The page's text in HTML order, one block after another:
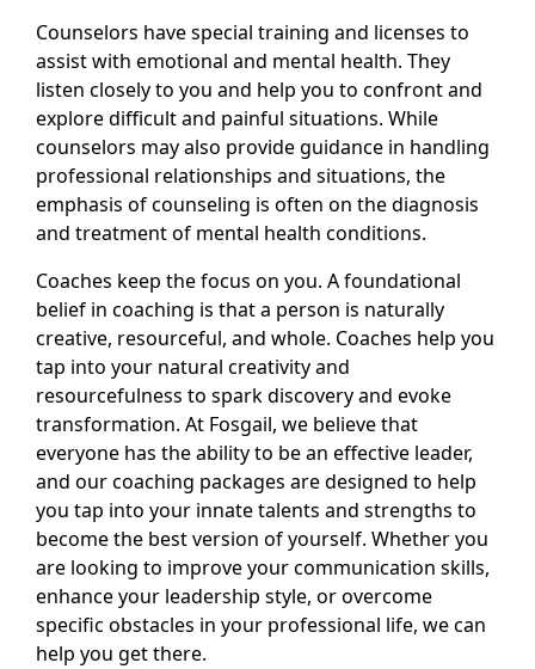
Counselors have special training and licenses to
assist with emotional and mental health. They
listen closely to you and help you to confront and
explore difficult and painful situations. While
counselors may also provide guidance in handling
professional relationships and situations, the
emphasis of counseling is often on the diagnosis
and treatment of mental health conditions.
Coaches keep the focus on you. A foundational
belief in coaching is that a person is naturally
creative, resourceful, and whole. Coaches help you
tap into your natural creativity and
resourcefulness to spark discovery and evoke
transformation. At Fosgail, we believe that
everyone has the ability to be an effective leader,
and our coaching packages are designed to help
you tap into your innate talents and strengths to
become the best version of yourself. Whether you
are looking to improve your communication skills,
enhance your leadership style, or overcome
specific obstacles in your professional life, we can
help you get there.